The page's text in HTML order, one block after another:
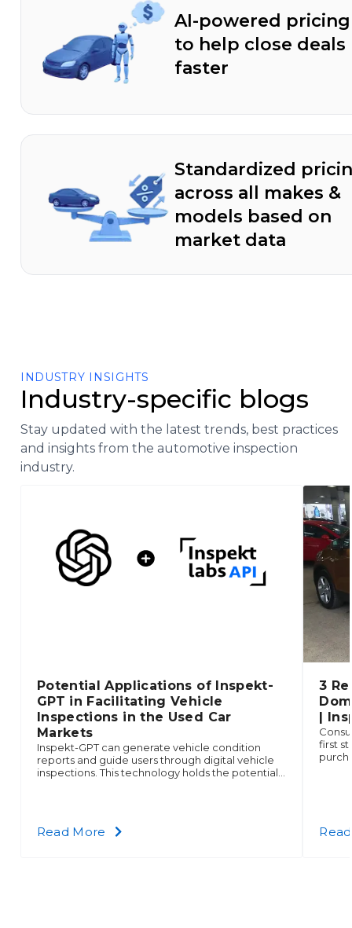
AI-powered pricing
to help close deals
faster
Standardized
across all makes &
models based on
market data
INDUSTRY INSIGHTS
Industry-specific blogs
Stay updated with the latest trends, best practices
and insights from the automotive inspection
industry.
Potential Applications of Inspekt-
GPT in Facilitating Vehicle
Inspections in the Used Car
Markets
Inspekt-GPT can generate vehicle condition
reports and guide users through digital vehicle
inspections. This technology holds the potential
Read More about
3
|
first